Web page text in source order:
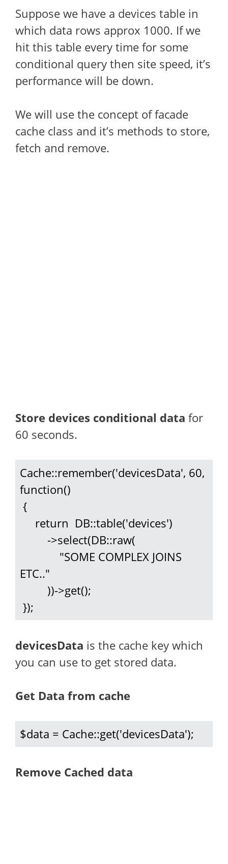
Suppose we have a devices table in
which data rows approx 1000. If we
hit this table every time for some
conditional query then site speed, it’s
performance will be down.
We will use the concept of facade
cache class and it’s methods to store,
fetch and remove.
Store devices conditional data for
60 seconds.
Cache::remember('devicesData', 60,
function()
ETC.."
});
devicesData is the cache key which
you can use to get stored data.
Get Data from cache
$data = Cache::get('devicesData');
Remove Cached data